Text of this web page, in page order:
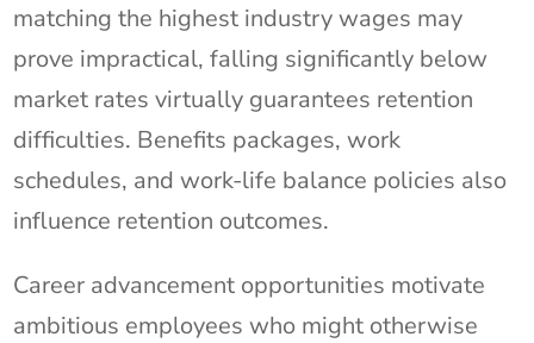
matching the highest industry wages may
prove impractical, falling significantly below
market rates virtually guarantees retention
difficulties. Benefits packages, work
schedules, and work-life balance policies also
influence retention outcomes.
Career advancement opportunities motivate
ambitious employees who might otherwise